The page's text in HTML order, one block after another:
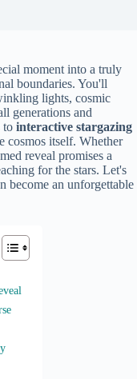
moment into a truly
boundaries. You'll
lights, cosmic
generations and
to interactive stargazing
cosmos itself. Whether
reveal promises a
for the stars. Let's
become an unforgettable